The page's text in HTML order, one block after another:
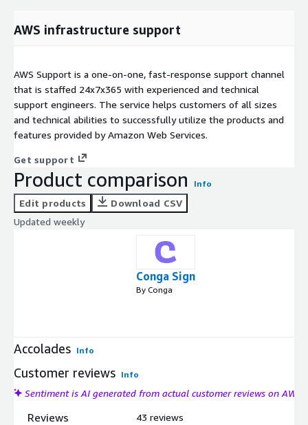
AWS infrastructure support
AWS Support is a one-on-one, fast-response support channel
that is staffed 24x7x365 with experienced and technical
support engineers. The service helps customers of all sizes
and technical abilities to successfully utilize the products and
features provided by Amazon Web Services.
Get support
Product comparison Info
Edit products
Download CSV
Updated weekly
Conga Sign
By Conga
Accolades Info
Customer reviews Info
Sentiment is AI generated from actual customer reviews on AWS
Reviews 43 reviews